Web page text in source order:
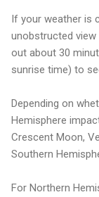
If your weather is
unobstructed
out about 30
sunrise time) to
Depending on
Hemisphere
Crescent Moon,
Southern
For Northern